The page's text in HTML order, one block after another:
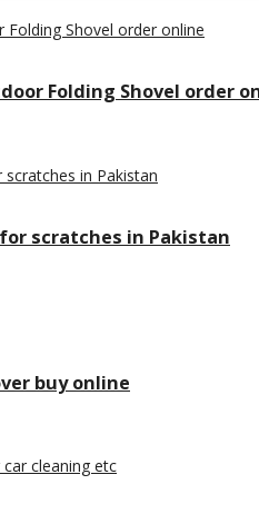
Folding Shovel order
scratches in Pakistan
buy online